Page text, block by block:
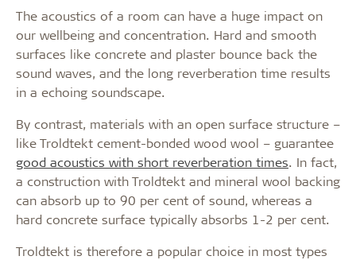
The acoustics of a room can have a huge impact on
our wellbeing and concentration. Hard and smooth
surfaces like concrete and plaster bounce back the
sound waves, and the long reverberation time results
in a echoing soundscape.
By contrast, materials with an open surface structure –
like Troldtekt cement-bonded wood wool – guarantee
good acoustics with short reverberation times. In fact,
a construction with Troldtekt and mineral wool backing
can absorb up to 90 per cent of sound, whereas a
hard concrete surface typically absorbs 1-2 per cent.
Troldtekt is therefore a popular choice in most types